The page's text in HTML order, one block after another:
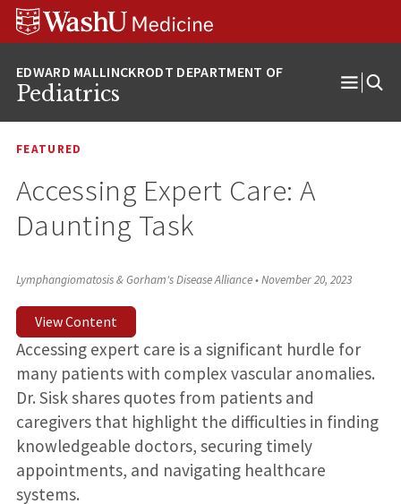
Skip
Skip
Skip
Pediatrics
Open
FEATURED
Accessing Expert Care: A
Daunting Task
Lymphangiomatosis & Gorham's Disease Alliance•November 20, 2023
View Content
Accessing expert care is a significant hurdle for
many patients with complex vascular anomalies.
Dr. Sisk shares quotes from patients and
caregivers that highlight the difficulties in finding
knowledgeable doctors, securing timely
appointments, and navigating healthcare
systems.